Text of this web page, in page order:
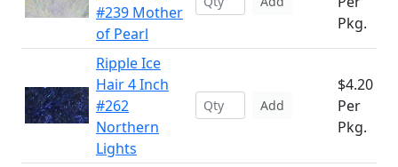
#239 Mother
of Pearl
Pkg.
Ripple Ice
Hair 4 Inch
#262
Northern
Lights
Add
$4.20
Per
Pkg.